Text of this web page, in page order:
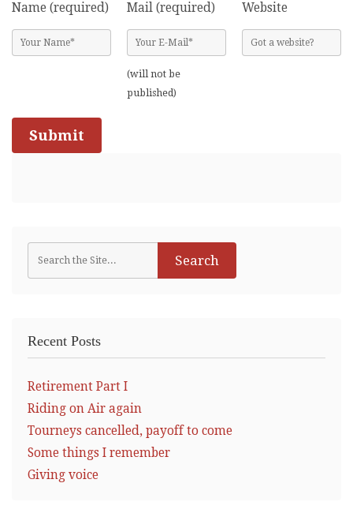
Name (required) Mail (required)
(will not be
published)
Website
Recent Posts
Retirement Part I
Riding on Air again
Tourneys cancelled, payoff to come
Some things I remember
Giving voice